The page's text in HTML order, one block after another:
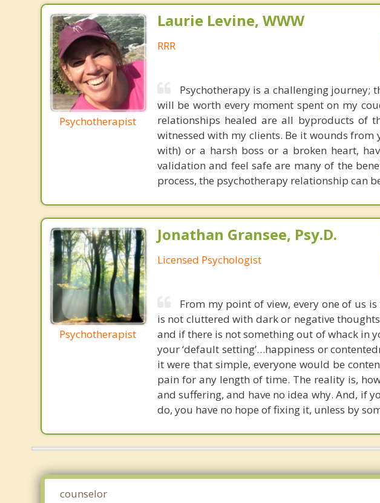
Psychotherapist
Laurie Levine, WWW
RRR
Psychotherapy is a challenging journey;
will be worth every moment spent on my
relationships healed are all byproducts of
witnessed with my clients. Be it wounds
with) or a harsh boss or a broken heart,
validation and feel safe are many of the
process, the psychotherapy relationship can
Psychotherapist
Jonathan Gransee, Psy.D.
Licensed Psychologist
From my point of view, every one of us
is not cluttered with dark or negative
and if there is not something out of whack in
your ‘default setting’…happiness or
it were that simple, everyone would be
pain for any length of time. The reality is,
and suffering, and have no idea why. And, if
do, you have no hope of fixing it, unless by
counselor